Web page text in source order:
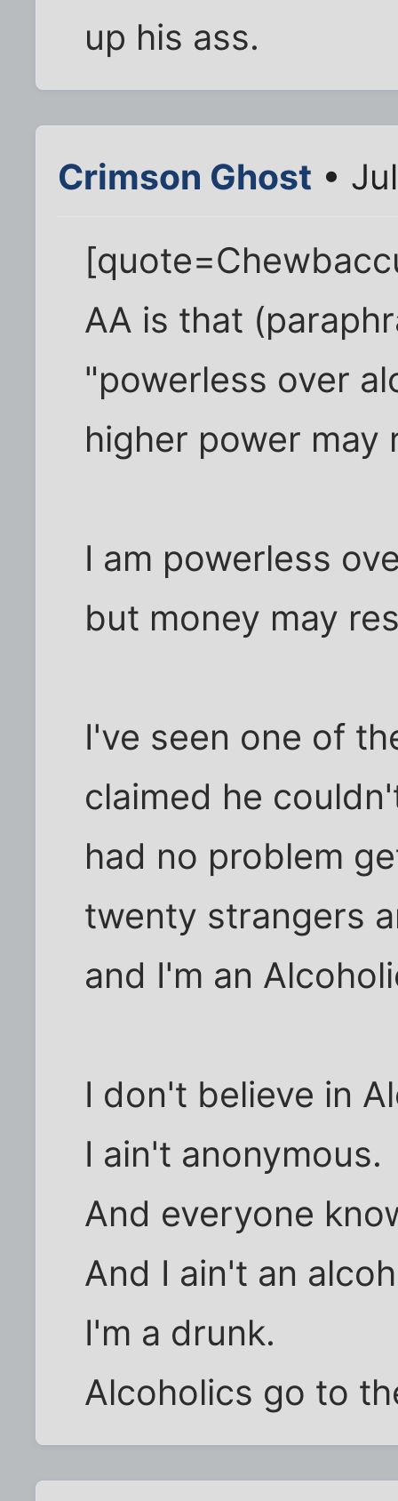
up his ass.
Crimson Ghost •
AA is that
"powerless over
higher power
I am powerless
but money may
I've seen one of
claimed he
had no problem
twenty strangers
and I'm an
I don't believe in
I ain't anonymous.
And everyone
And I ain't an
I'm a drunk.
Alcoholics go to